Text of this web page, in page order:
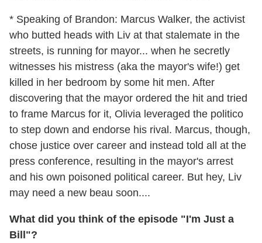
* Speaking of Brandon: Marcus Walker, the activist
who butted heads with Liv at that stalemate in the
streets, is running for mayor... when he secretly
witnesses his mistress (aka the mayor's wife!) get
killed in her bedroom by some hit men. After
discovering that the mayor ordered the hit and tried
to frame Marcus for it, Olivia leveraged the politico
to step down and endorse his rival. Marcus, though,
chose justice over career and instead told all at the
press conference, resulting in the mayor's arrest
and his own poisoned political career. But hey, Liv
may need a new beau soon....
What did you think of the episode "I'm Just a
Bill"?